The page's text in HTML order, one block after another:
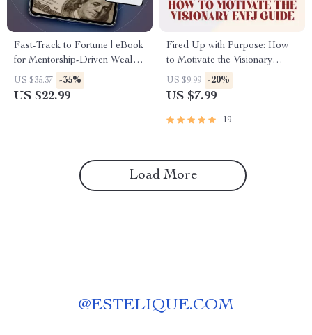
Fast-Track to Fortune | eBook
for Mentorship-Driven Wealth
Acceleration | Digital
Download Guide to Wealth
US $35.37 -35%
US $22.99
Fired Up with Purpose: How
to Motivate the Visionary
ENFJ | Digital Guide for
ENFJ Personality Motivation
US $9.99 -20%
US $7.99
19
Load More
@ESTELIQUE.COM